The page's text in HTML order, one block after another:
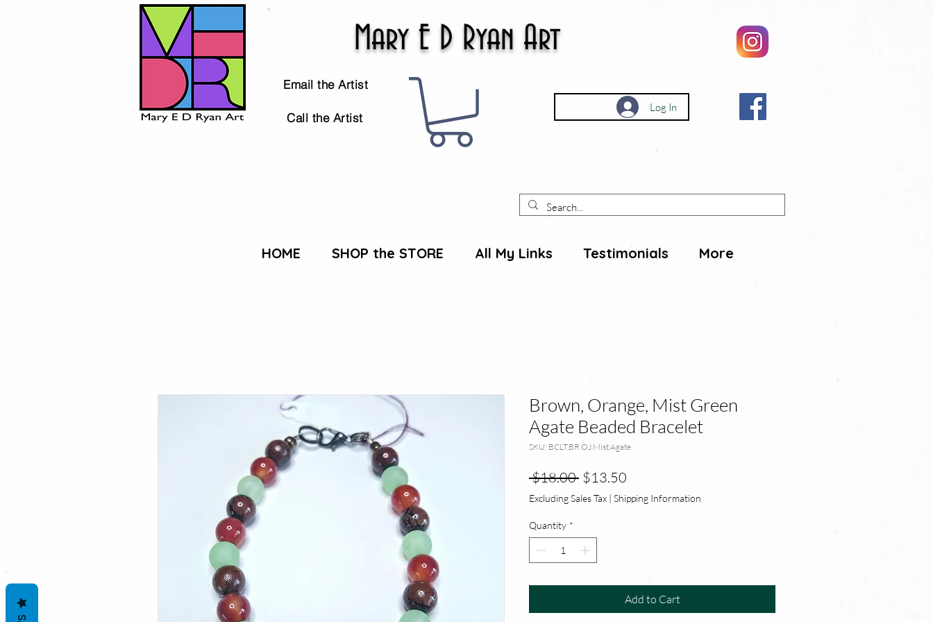
Mary E D Ryan Art
Email the Artist
Call the Artist
Log In
HOME SHOP the STORE All My Links Testimonials More
Brown, Orange, Mist Green
Agate Beaded Bracelet
SKU: BCLT.BR.OJ.Mist.Agate
$18.00 Regular
Price
$13.50
Price
Excluding Sales Tax | Shipping Information
Quantity *
Add to Cart